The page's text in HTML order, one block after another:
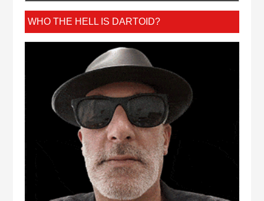
WHO THE HELL IS DARTOID?